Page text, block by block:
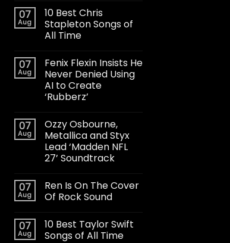
07
Aug
10 Best Chris
Stapleton Songs of
All Time
07
Aug
Fenix Flexin Insists He
Never Denied Using
AI to Create
‘Rubberz’
07
Aug
Ozzy Osbourne,
Metallica and Styx
Lead ‘Madden NFL
27’ Soundtrack
07
Aug
Ren Is On The Cover
Of Rock Sound
07
Aug
10 Best Taylor Swift
Songs of All Time